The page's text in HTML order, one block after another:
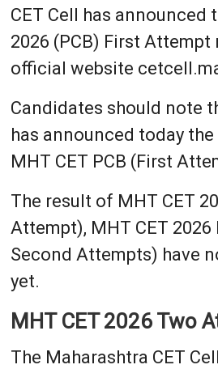
CET Cell has announced
2026 (PCB) First
official website
Candidates should note
has announced today
MHT CET PCB (First
The result of MHT CET
Attempt), MHT CET 2026
Second Attempts) have
yet.
MHT CET 2026 Two
The Maharashtra CET